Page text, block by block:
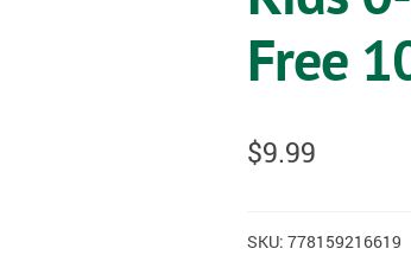
Free
$9.99
SKU: 778159216619